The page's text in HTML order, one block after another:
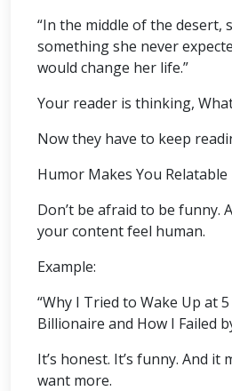
“In the middle of the desert,
something she never
would change her life.”
Your reader is thinking,
Now they have to keep
Humor Makes You Relatable
Don’t be afraid to be funny.
your content feel human.
Example:
“Why I Tried to Wake Up at 5
Billionaire and How I Failed
It’s honest. It’s funny. And it
want more.